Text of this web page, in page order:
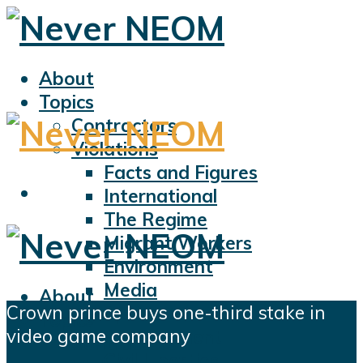
About
Topics
Contractors
Violations
Facts and Figures
International
The Regime
Migrant Workers
Environment
Media
Sports
Displacement
About
Topics
Contractors
Crown prince buys one-third stake in
video game company